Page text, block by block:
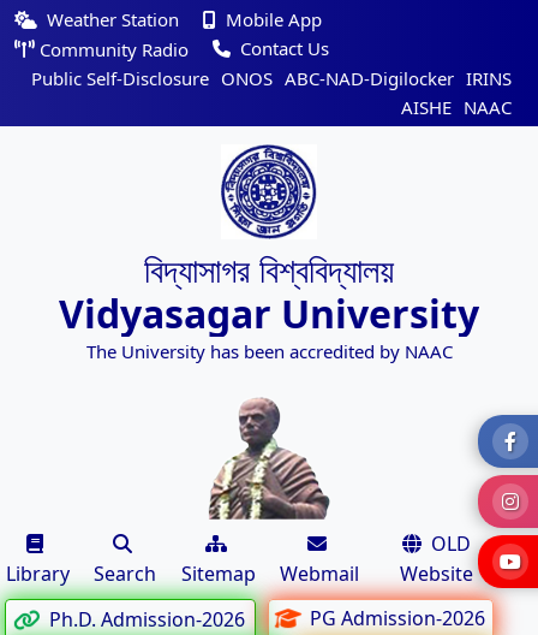
Weather Station
Mobile App
Community Radio
Contact Us
Public Self-Disclosure ONOS ABC-NAD-Digilocker IRINS
AISHE NAAC
বিদ্যাসাগর বিশ্ববিদ্যালয়
Vidyasagar University
The University has been accredited by NAAC
Library Search Sitemap Webmail
OLD
Website
Ph.D. Admission-2026
PG Admission-2026